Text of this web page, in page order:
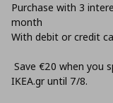
Purchase with 3
month
With debit or credit
Save €20 when you
ΙΚΕΑ.gr until 7/8.